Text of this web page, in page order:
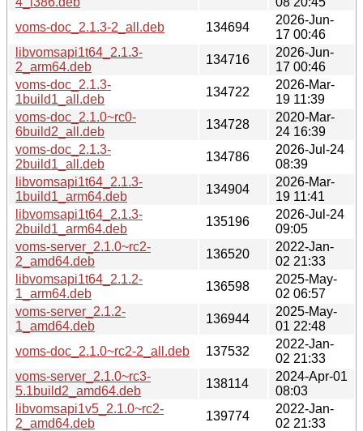
voms-doc_2.1.3-2_all.deb
134694
2026-Jun-
17 00:46
libvomsapi1t64_2.1.3-
2_arm64.deb
134716
2026-Jun-
17 00:46
voms-doc_2.1.3-
1build1_all.deb
134722
2026-Mar-
19 11:39
voms-doc_2.1.0~rc0-
6build2_all.deb
134728
2020-Mar-
24 16:39
voms-doc_2.1.3-
2build1_all.deb
134786
2026-Jul-24
08:39
libvomsapi1t64_2.1.3-
1build1_arm64.deb
134904
2026-Mar-
19 11:41
libvomsapi1t64_2.1.3-
2build1_arm64.deb
135196
2026-Jul-24
09:05
voms-server_2.1.0~rc2-
2_amd64.deb
136520
2022-Jan-
02 21:33
libvomsapi1t64_2.1.2-
1_arm64.deb
136598
2025-May-
02 06:57
voms-server_2.1.2-
1_amd64.deb
136944
2025-May-
01 22:48
voms-doc_2.1.0~rc2-2_all.deb
137532
2022-Jan-
02 21:33
voms-server_2.1.0~rc3-
5.1build2_amd64.deb
138114
2024-Apr-01
08:03
libvomsapi1v5_2.1.0~rc2-
2_amd64.deb
139774
2022-Jan-
02 21:33